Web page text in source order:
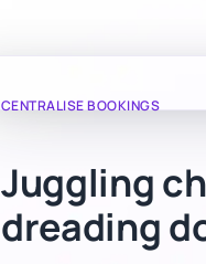
CENTRALISE BOOKINGS
Juggling
dreading